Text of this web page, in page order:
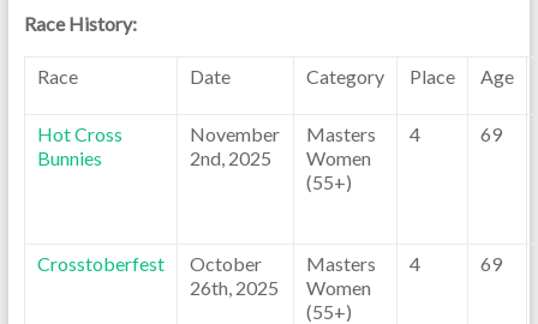
Race History:
Race Date Category Place Age
Hot Cross
Bunnies
November
2nd, 2025
Masters
Women
(55+)
4 69
Crosstoberfest
October
26th, 2025
Masters
Women
(55+)
4 69